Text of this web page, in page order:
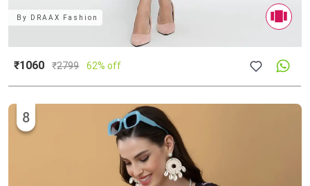
By DRAAX Fashion
₹1060 ₹2799 62% off
8